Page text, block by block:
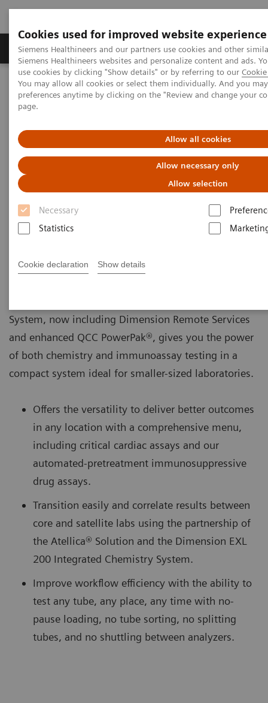
Cookies used for improved website experience
Siemens Healthineers and our partners use cookies and other
Siemens Healthineers websites and personalize content and ads.
use cookies by clicking "Show details" or by referring to our
You may allow all cookies or select them individually. And you
preferences anytime by clicking on the "Review and change your
page.
Allow all cookies
Allow necessary only
Allow selection
Necessary
Statistics
Cookie declaration Show details
Products & Services About Us Local
Home
Laboratory Diagnostics
Clinical Chemistry & Immunoassay Systems
Dimension
Dimension EXL 200 Integrated
Chemistry System
Simplify your operations with an integrated
clinical chemistry and immunoassay analyzer
System, now including Dimension Remote Services
and enhanced QCC PowerPak®, gives you the power
of both chemistry and immunoassay testing in a
compact system ideal for smaller-sized laboratories.
Offers the versatility to deliver better outcomes
in any location with a comprehensive menu,
including critical cardiac assays and our
automated-pretreatment immunosuppressive
drug assays.
Transition easily and correlate results between
core and satellite labs using the partnership of
the Atellica® Solution and the Dimension EXL
200 Integrated Chemistry System.
Improve workflow efficiency with the ability to
test any tube, any place, any time with no-
pause loading, no tube sorting, no splitting
tubes, and no shuttling between analyzers.